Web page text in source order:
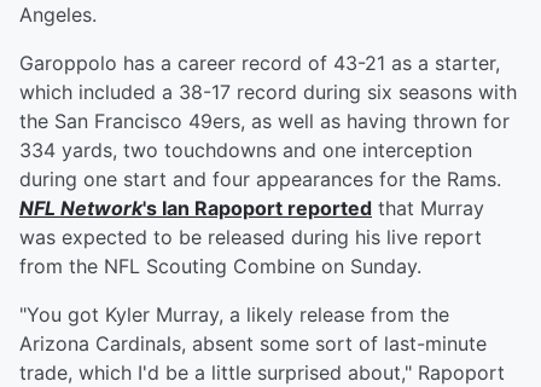
Angeles.
Garoppolo has a career record of 43-21 as a starter,
which included a 38-17 record during six seasons with
the San Francisco 49ers, as well as having thrown for
334 yards, two touchdowns and one interception
during one start and four appearances for the Rams.
NFL Network's Ian Rapoport reported that Murray
was expected to be released during his live report
from the NFL Scouting Combine on Sunday.
"You got Kyler Murray, a likely release from the
Arizona Cardinals, absent some sort of last-minute
trade, which I'd be a little surprised about," Rapoport